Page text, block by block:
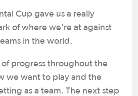
Cup gave us a really
of where we’re at against
in the world.
of progress throughout the
we want to play and the
as a team. The next step